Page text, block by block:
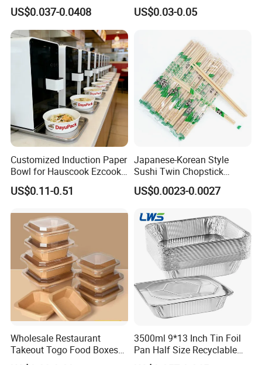
Takeout Food Container
Microwave-Safe Plastic PP
US$0.037-0.0408
1500ml Eco-Friendly PP
Clear Plastic Takeaway
with Lid Bento Lunch Box
US$0.03-0.05
Customized Induction Paper
Bowl for Hauscook Ezcook
Lazocook Aircook Ramen
Cooker
US$0.11-0.51
Japanese-Korean Style
Sushi Twin Chopstick
Restaurant Takeaway
Natural Bamboo Chopsticks
US$0.0023-0.0027
Wholesale Restaurant
Takeout Togo Food Boxes
Biodegradable Disposable
3500ml 9*13 Inch Tin Foil
Pan Half Size Recyclable
Dispsoable Aluminum Foil